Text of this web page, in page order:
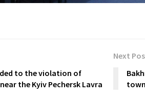
to the violation of
the Kyiv Pechersk Lavra
Next
town